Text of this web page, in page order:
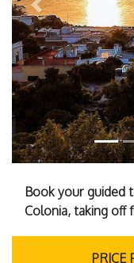
Previous
Book your guided
Colonia, taking off
PRICE